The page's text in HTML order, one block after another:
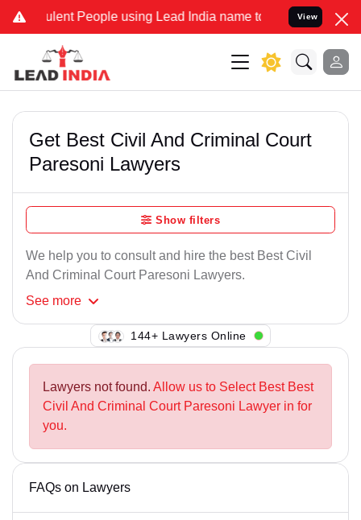
People using Lead India name to Resolve your Legal
View
Get Best Civil And Criminal Court
Paresoni Lawyers
Show filters
We help you to consult and hire the best Best Civil
And Criminal Court Paresoni Lawyers.
See more
144+ Lawyers Online
Lawyers not found. Allow us to Select Best Best
Civil And Criminal Court Paresoni Lawyer in for
you.
FAQs on Lawyers